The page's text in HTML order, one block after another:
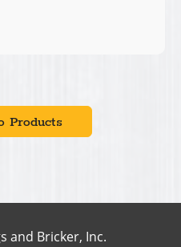
Products
and Bricker, Inc.